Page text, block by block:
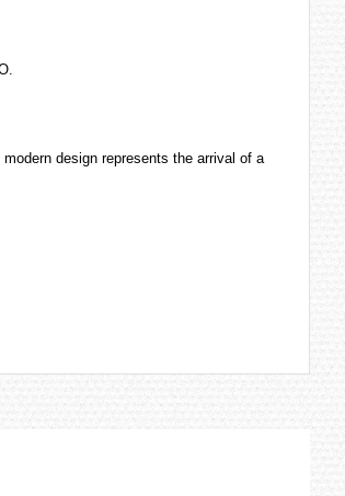
design represents the arrival of a